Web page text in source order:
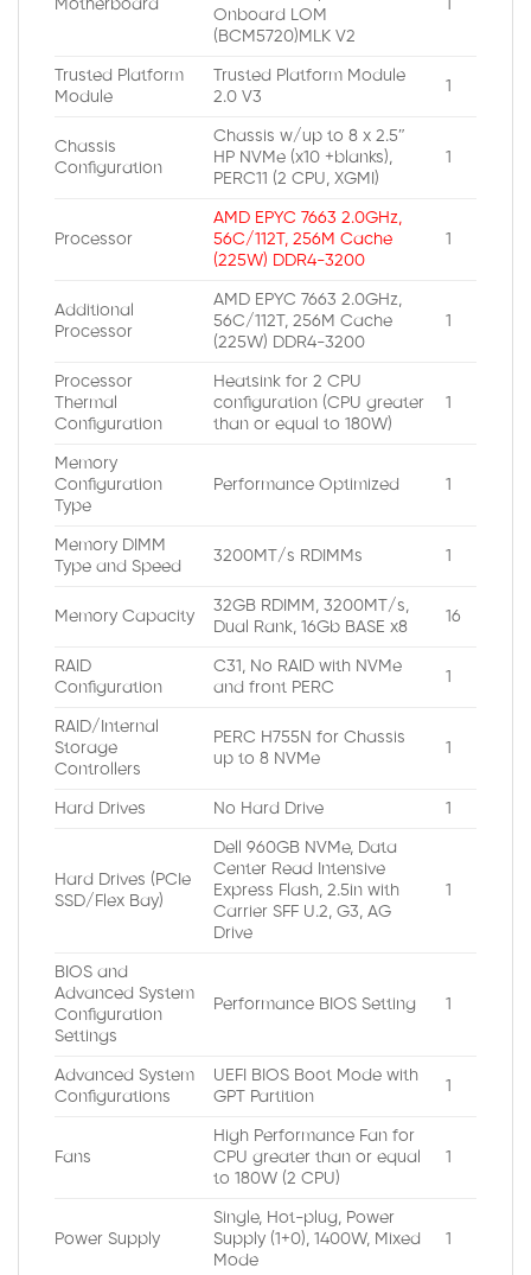
Motherboard
Onboard LOM
(BCM5720)MLK V2
1
Trusted Platform
Module
Trusted Platform Module
2.0 V3
1
Chassis
Configuration
Chassis w/up to 8 x 2.5″
HP NVMe (x10 +blanks),
PERC11 (2 CPU, XGMI)
1
Processor
AMD EPYC 7663 2.0GHz,
56C/112T, 256M Cache
(225W) DDR4-3200
1
Additional
Processor
AMD EPYC 7663 2.0GHz,
56C/112T, 256M Cache
(225W) DDR4-3200
1
Processor
Thermal
Configuration
Heatsink for 2 CPU
configuration (CPU greater
than or equal to 180W)
1
Memory
Configuration
Type
Performance Optimized 1
Memory DIMM
Type and Speed
3200MT/s RDIMMs 1
Memory Capacity
32GB RDIMM, 3200MT/s,
Dual Rank, 16Gb BASE x8
16
RAID
Configuration
C31, No RAID with NVMe
and front PERC
1
RAID/Internal
Storage
Controllers
PERC H755N for Chassis
up to 8 NVMe
1
Hard Drives No Hard Drive 1
Hard Drives (PCIe
SSD/Flex Bay)
Dell 960GB NVMe, Data
Center Read Intensive
Express Flash, 2.5in with
Carrier SFF U.2, G3, AG
Drive
1
BIOS and
Advanced System
Configuration
Settings
Performance BIOS Setting 1
Advanced System
Configurations
UEFI BIOS Boot Mode with
GPT Partition
1
Fans
High Performance Fan for
CPU greater than or equal
to 180W (2 CPU)
1
Power Supply
Single, Hot-plug, Power
Supply (1+0), 1400W, Mixed
Mode
1